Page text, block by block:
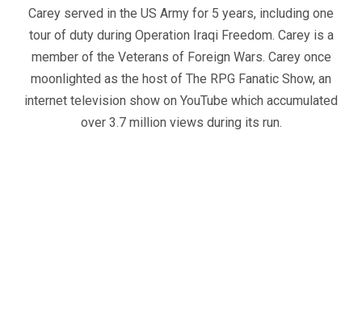
Carey served in the US Army for 5 years, including one
tour of duty during Operation Iraqi Freedom. Carey is a
member of the Veterans of Foreign Wars. Carey once
moonlighted as the host of The RPG Fanatic Show, an
internet television show on YouTube which accumulated
over 3.7 million views during its run.